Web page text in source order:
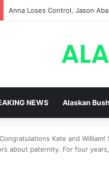
Anna Loses Control, Jason
NEWS Alaskan
Kate and
about paternity. For four